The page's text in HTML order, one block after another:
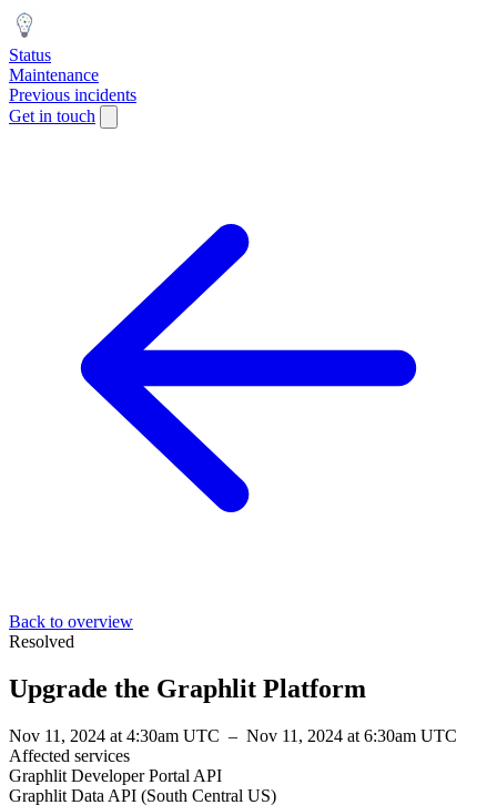
Status
Maintenance
Previous incidents
Get in touch
Back to overview
Resolved
Upgrade the Graphlit Platform
Nov 11, 2024 at 4:30am UTC – Nov 11, 2024 at 6:30am UTC
Affected services
Graphlit Developer Portal API
Graphlit Data API (South Central US)